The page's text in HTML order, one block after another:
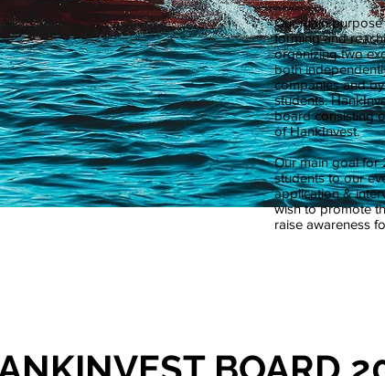
Our main
forming and
organizing two
both
companies and
students.
board consisting
of HankInvest.
Our main goal for
students to our
application &
wish to promote
raise awareness